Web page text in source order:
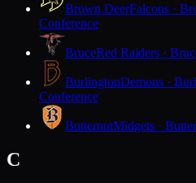
Brown DeerFalcons ·
Conference
BruceRed Raiders ·
BurlingtonDemons ·
Conference
ButternutMidgets ·
C